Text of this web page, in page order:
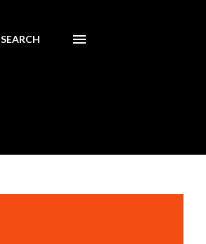
SEARCH